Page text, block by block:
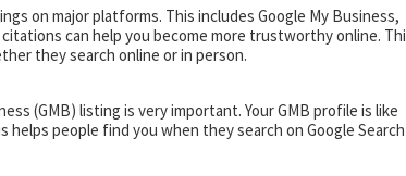
on major platforms. This includes Google My Business,
can help you become more trustworthy online.
they search online or in person.
(GMB) listing is very important. Your GMB profile is like
people find you when they search on Google Search